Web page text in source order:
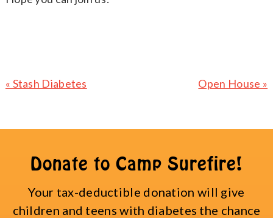
Previous
« Stash Diabetes
Next
Open House »
Donate to Camp Surefire!
Your tax-deductible donation will give
children and teens with diabetes the chance